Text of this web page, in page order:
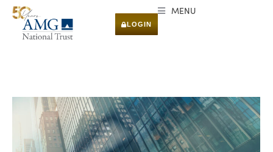
LOGIN
MENU